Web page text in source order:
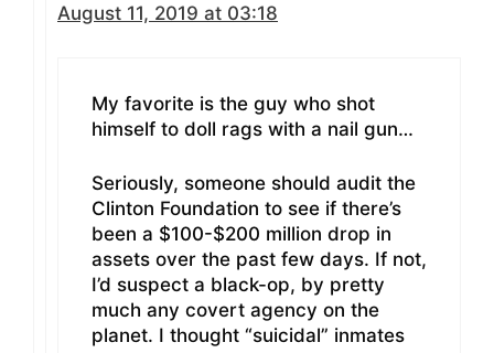
August 11, 2019 at 03:18
My favorite is the guy who shot
himself to doll rags with a nail gun…
Seriously, someone should audit the
Clinton Foundation to see if there’s
been a $100-$200 million drop in
assets over the past few days. If not,
I’d suspect a black-op, by pretty
much any covert agency on the
planet. I thought “suicidal” inmates